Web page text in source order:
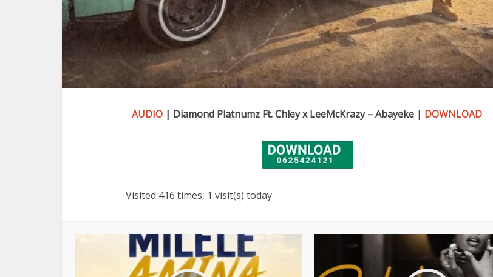
AUDIO| Diamond Platnumz Ft. Chley x LeeMcKrazy – Abayeke | DOWNLOAD
Visited 416 times, 1 visit(s) today